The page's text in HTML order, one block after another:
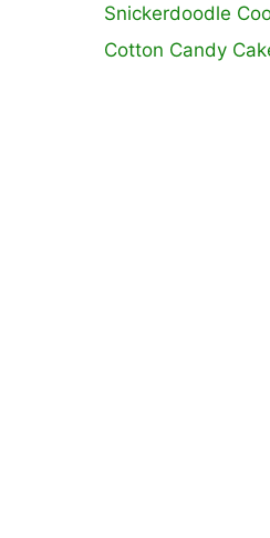
Snickerdoodle
Cotton Candy